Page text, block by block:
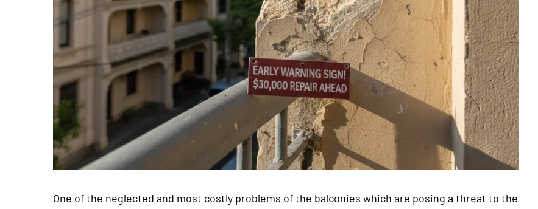
One of the neglected and most costly problems of the balconies which are posing a threat to the